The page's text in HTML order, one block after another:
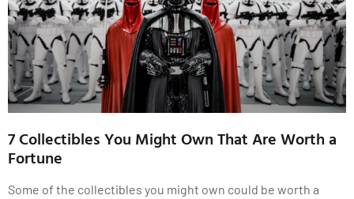
7 Collectibles You Might Own That Are Worth a
Fortune
Some of the collectibles you might own could be worth a